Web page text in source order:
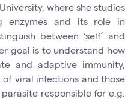
where she studies
enzymes and its role in
between ‘self’ and
goal is to understand how
and adaptive immunity,
viral infections and those
responsible for e.g.